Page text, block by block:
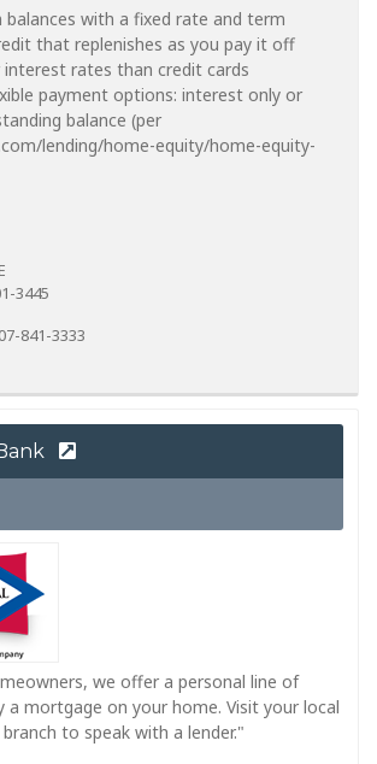
with a fixed rate and term
that replenishes as you pay it off
rates than credit cards
payment options: interest only or
balance (per
lending/home-equity/home-equity-
3445
841-3333
we offer a personal line of
a mortgage on your home. Visit your local
to speak with a lender."